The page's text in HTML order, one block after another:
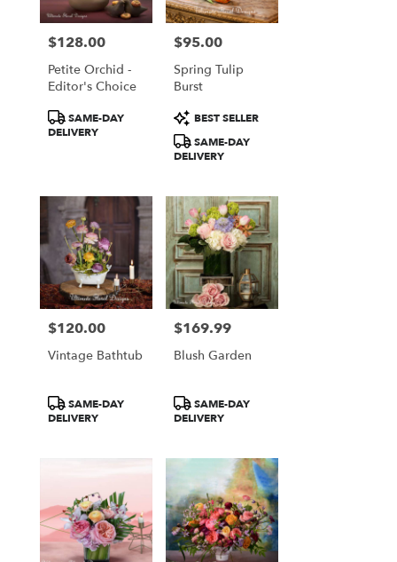
Price:
$128.00
Petite Orchid -
Editor's Choice
Product
Tags:
SAME-DAY
DELIVERY
Price:
$95.00
Spring Tulip
Burst
Product
Tags:
BEST SELLER
SAME-DAY
DELIVERY
Price:
$120.00
Vintage Bathtub
Product
Tags:
SAME-DAY
DELIVERY
Price:
$169.99
Blush Garden
Product
Tags:
SAME-DAY
DELIVERY